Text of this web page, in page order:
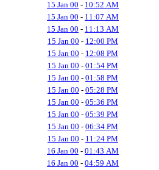
15 Jan 00 - 10:52 AM
15 Jan 00 - 11:07 AM
15 Jan 00 - 11:13 AM
15 Jan 00 - 12:00 PM
15 Jan 00 - 12:08 PM
15 Jan 00 - 01:54 PM
15 Jan 00 - 01:58 PM
15 Jan 00 - 05:28 PM
15 Jan 00 - 05:36 PM
15 Jan 00 - 05:39 PM
15 Jan 00 - 06:34 PM
15 Jan 00 - 11:24 PM
16 Jan 00 - 01:43 AM
16 Jan 00 - 04:59 AM